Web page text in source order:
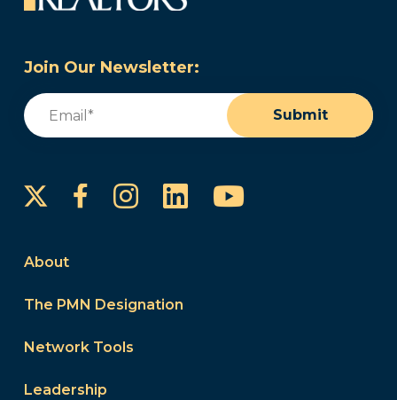
Join Our Newsletter:
Email
Submit
FacebookInstagram
LinkedInYouTube
About
The PMN Designation
Network Tools
Leadership